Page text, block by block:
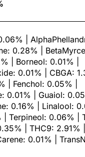
|
0.28% |
| Borneol: 0.01% |
0.01% | CBGA:
| Fenchol: 0.05% |
0.01% | Guaiol:
0.16% | Linalool:
Terpineol: 0.06% |
| THC9: 2.91%
0.01% |